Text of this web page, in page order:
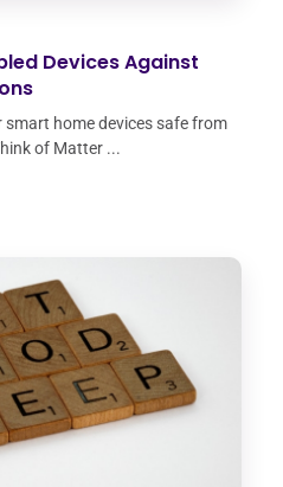
Devices Against
home devices safe from
of Matter ...